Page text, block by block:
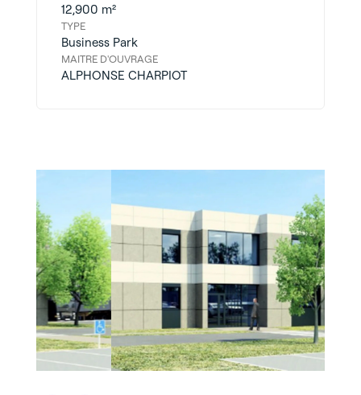
12,900 m²
TYPE
Business Park
MAITRE D'OUVRAGE
ALPHONSE CHARPIOT